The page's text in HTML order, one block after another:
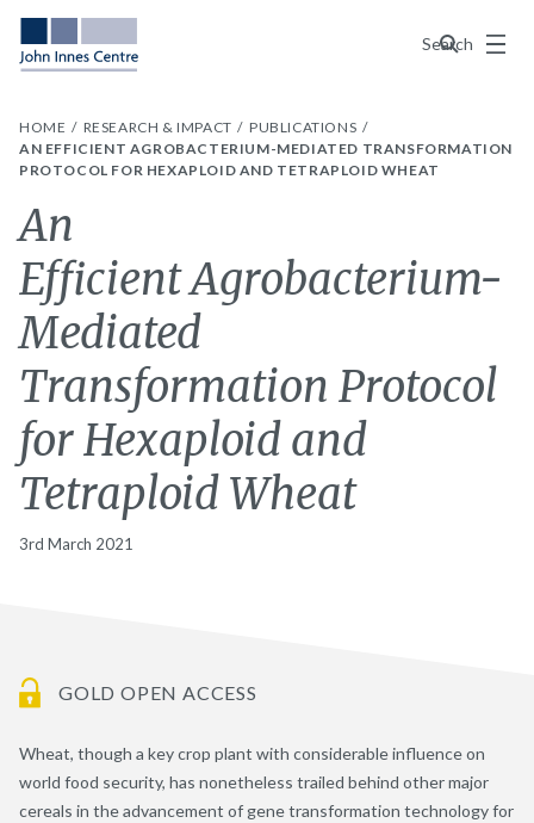
Search
Menu
HOME RESEARCH & IMPACT
PUBLICATIONS
AN EFFICIENT AGROBACTERIUM-MEDIATED TRANSFORMATION
PROTOCOL FOR HEXAPLOID AND TETRAPLOID WHEAT
An
Efficient Agrobacterium-
Mediated
Transformation Protocol
for Hexaploid and
Tetraploid Wheat
3rd March 2021
GOLD OPEN ACCESS
Wheat, though a key crop plant with considerable influence on
world food security, has nonetheless trailed behind other major
cereals in the advancement of gene transformation technology for